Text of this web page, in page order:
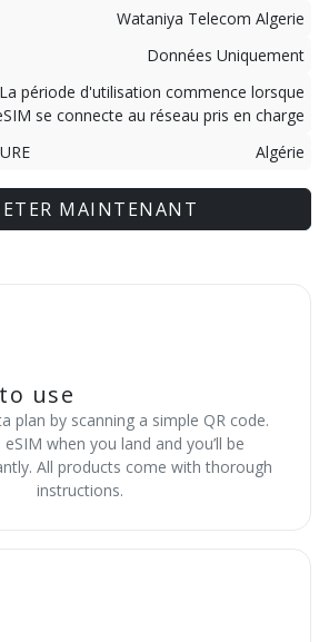
Wataniya Telecom Algerie
Données Uniquement
La période d'utilisation commence lorsque
se connecte au réseau pris en charge
Algérie
MAINTENANT
use
plan by scanning a simple QR code.
when you land and you’ll be
All products come with thorough
instructions.